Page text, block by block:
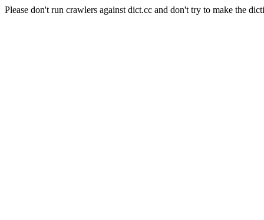
Please don't run crawlers against dict.cc and don't try to make the